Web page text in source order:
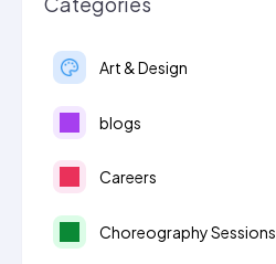
Art & Design
blogs
Careers
Choreography Sessions